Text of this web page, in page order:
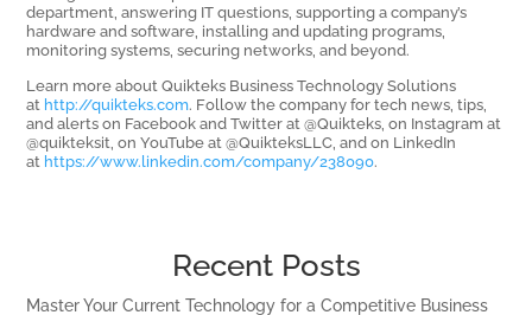
department, answering IT questions, supporting a company’s
hardware and software, installing and updating programs,
monitoring systems, securing networks, and beyond.
Learn more about Quikteks Business Technology Solutions
at http://quikteks.com. Follow the company for tech news, tips,
and alerts on Facebook and Twitter at @Quikteks, on Instagram at
@quikteksit, on YouTube at @QuikteksLLC, and on LinkedIn
at https://www.linkedin.com/company/238090.
Recent Posts
Master Your Current Technology for a Competitive Business